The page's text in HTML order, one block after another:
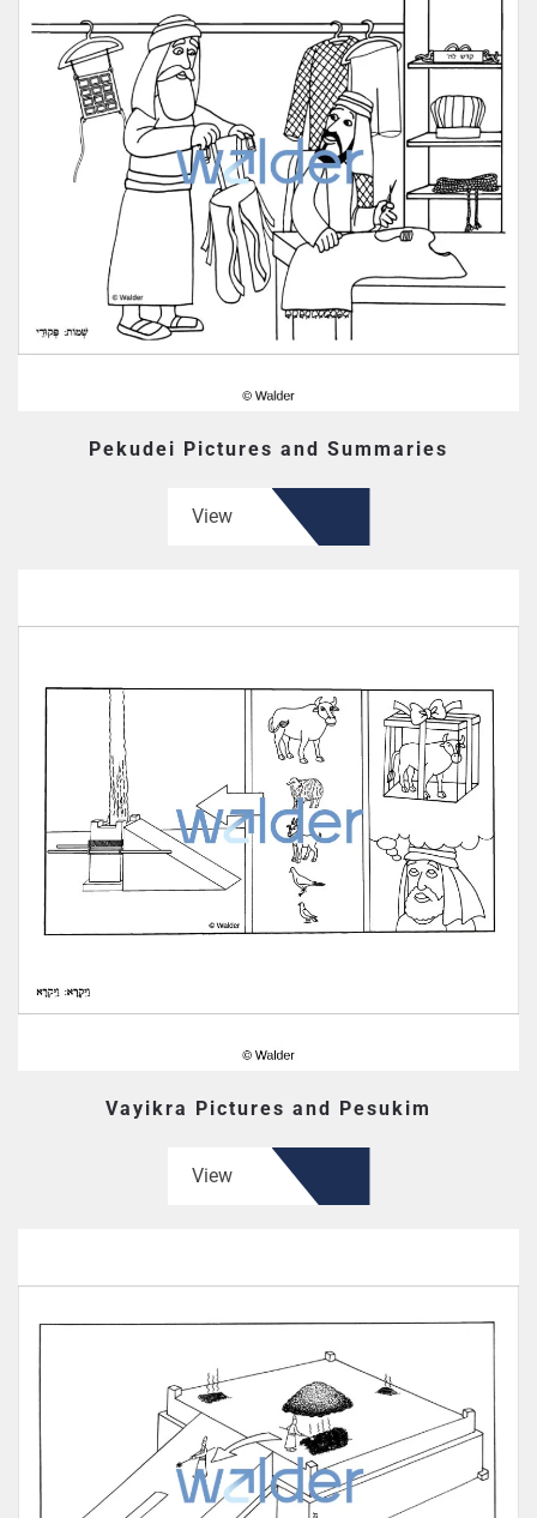
Pekudei Pictures and Summaries
View
Vayikra Pictures and Pesukim
View